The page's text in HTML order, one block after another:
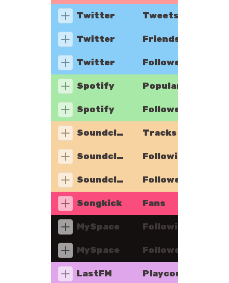
Twitter Tweets
Twitter Friends
Twitter Followers
Spotify Popularity
Spotify Followers
Soundcloud Tracks
Soundcloud Following
Soundcloud Followers
Songkick Fans
MySpace Following
MySpace Followers
LastFM Playcount